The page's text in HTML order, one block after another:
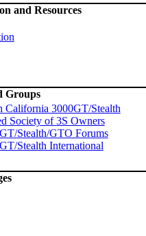
and Resources
Groups
California 3000GT/Stealth
Society of 3S Owners
Stealth/GTO Forums
Stealth International